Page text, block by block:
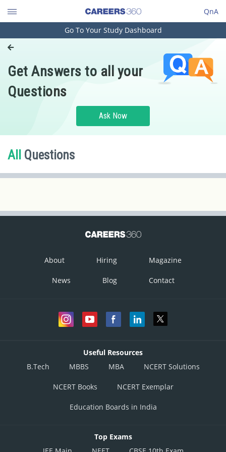
QnA
Engineering and Architecture
Pharmacy
Hospitality and Tourism
Study Abroad
Learn
Online Courses and Certifications
Medicine and Allied Sciences
Media, Mass Communication and
Go To Your Study Dashboard
Get Answers to all your
Questions
Ask Now
All Questions
About Hiring Magazine
News Blog Contact
Useful Resources
B.Tech
MBBS MBA NCERT Solutions
NCERT Books NCERT Exemplar
Education Boards in India
Top Exams